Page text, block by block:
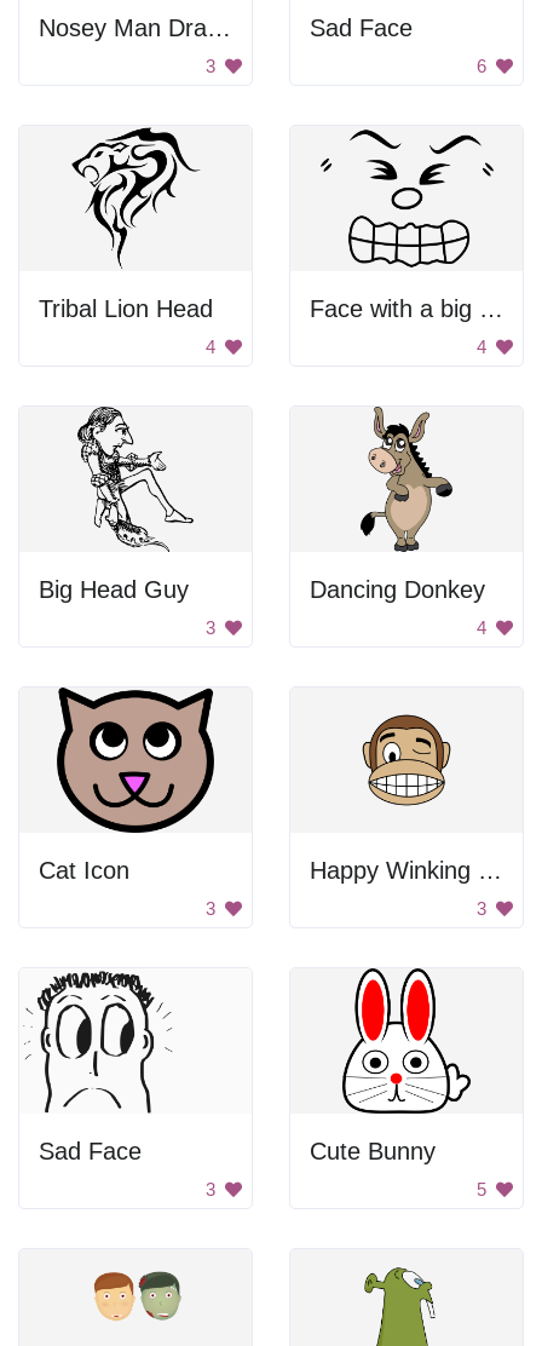
Nosey Man Drawing
3
Sad Face
6
Tribal Lion Head
4
Face with a big smile
4
Big Head Guy
3
Dancing Donkey
4
Cat Icon
3
Happy Winking Monkey
3
Sad Face
3
Cute Bunny
5